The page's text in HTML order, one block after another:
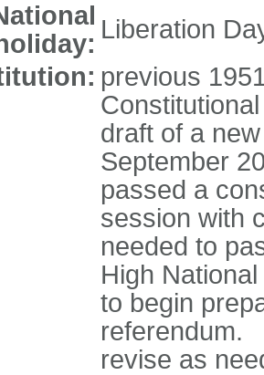
Liberation
previous
draft of a
September
passed a
session with
needed to
High
to begin
referendum.
revise as